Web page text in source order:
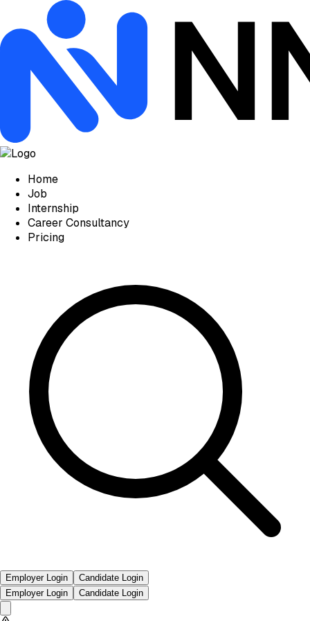
Home
Job
Internship
Career Consultancy
Pricing
Employer Login
Candidate Login
Employer Login
Candidate Login